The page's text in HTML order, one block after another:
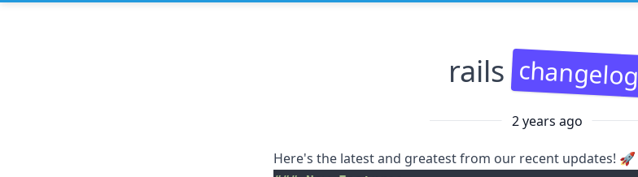
rails changelog
2 years ago
Here's the latest and greatest from our recent updates! 🚀